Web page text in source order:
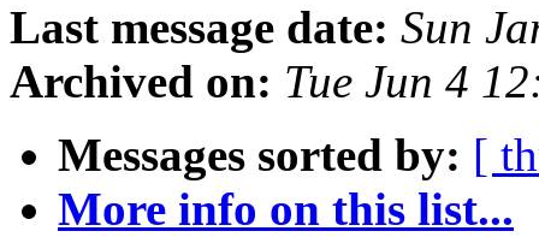
Last message date: Sun
Archived on: Tue Jun 4
Messages sorted by: [
More info on this list...